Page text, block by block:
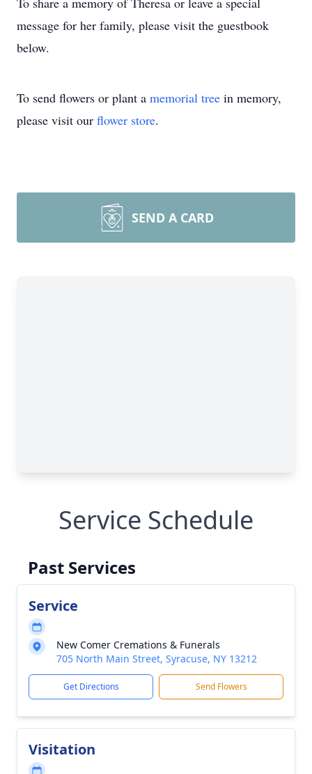
message for her family, please visit the guestbook
below.
To send flowers or plant a memorial tree in memory,
please visit our flower store.
SEND A CARD
Service Schedule
Past Services
Service
New Comer Cremations & Funerals
705 North Main Street, Syracuse, NY 13212
Get Directions Send Flowers
Visitation